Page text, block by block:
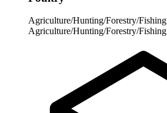
Agriculture/Hunting/Forestry/Fishing
Agriculture/Hunting/Forestry/Fishing